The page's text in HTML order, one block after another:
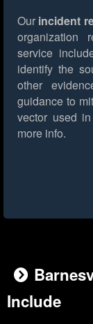
Our incident
organization
service
identify the
other
guidance to
vector used
more info.
Include